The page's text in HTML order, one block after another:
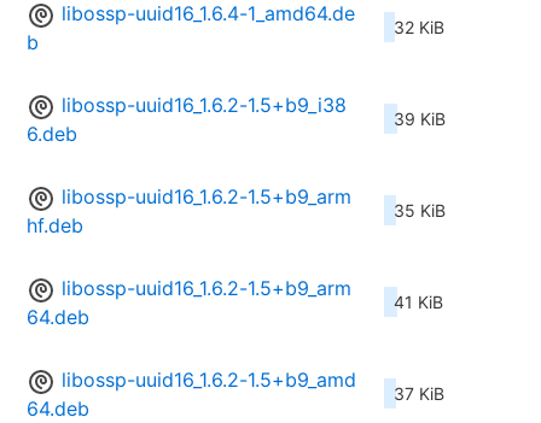
libossp-uuid16_1.6.4-1_amd64.de
b
32 KiB
libossp-uuid16_1.6.2-1.5+b9_i38
6.deb
39 KiB
libossp-uuid16_1.6.2-1.5+b9_arm
hf.deb
35 KiB
libossp-uuid16_1.6.2-1.5+b9_arm
64.deb
41 KiB
libossp-uuid16_1.6.2-1.5+b9_amd
64.deb
37 KiB